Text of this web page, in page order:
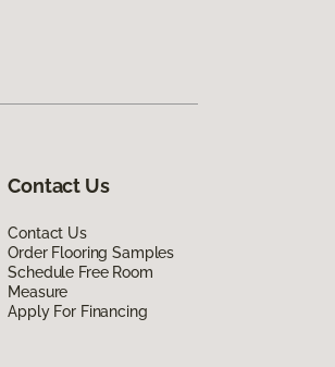
Contact Us
Contact Us
Order Flooring Samples
Schedule Free Room
Measure
Apply For Financing